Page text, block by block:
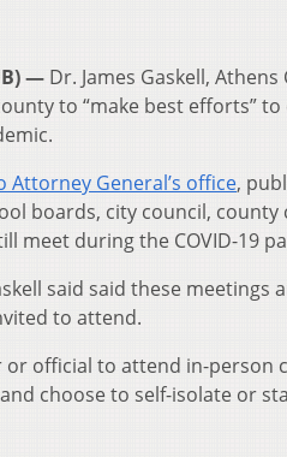
— Dr. James Gaskell,
to “make best efforts”
Attorney General’s office,
boards, city council,
meet during the COVID-19
said said these
to attend.
or official to attend in-
choose to self-isolate or